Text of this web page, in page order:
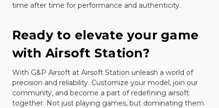
time after time for performance and authenticity.
Ready to elevate your game
with Airsoft Station?
With G&P Airsoft at Airsoft Station unleash a world of
precision and reliability. Customize your model, join our
community, and become a part of redefining airsoft
together. Not just playing games, but dominating them.